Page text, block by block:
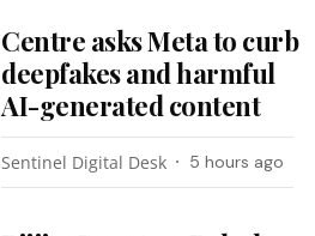
Centre asks Meta to curb
deepfakes and harmful
AI-generated content
Sentinel Digital Desk 5 hours ago